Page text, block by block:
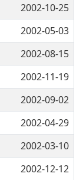
2002-10-25
2002-05-03
2002-08-15
2002-11-19
2002-09-02
2002-04-29
2002-03-10
2002-12-12